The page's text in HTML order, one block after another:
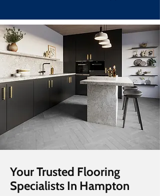
Your Trusted Flooring
Specialists In Hampton